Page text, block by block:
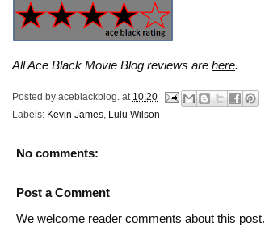
All Ace Black Movie Blog reviews are here.
Posted by aceblackblog. at 10:20
Labels: Kevin James Lulu Wilson
No comments:
Post a Comment
We welcome reader comments about this post.